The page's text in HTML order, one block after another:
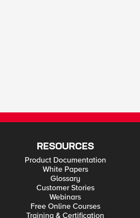
RESOURCES
Product Documentation
White Papers
Glossary
Customer Stories
Webinars
Free Online Courses
Training & Certification